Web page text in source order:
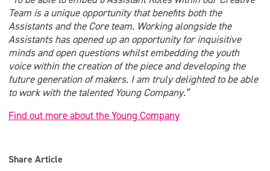
Team is a unique opportunity that benefits both the
Assistants and the Core team. Working alongside the
Assistants has opened up an opportunity for inquisitive
minds and open questions whilst embedding the youth
voice within the creation of the piece and developing the
future generation of makers. I am truly delighted to be able
to work with the talented Young Company.”
Find out more about the Young Company
Share Article